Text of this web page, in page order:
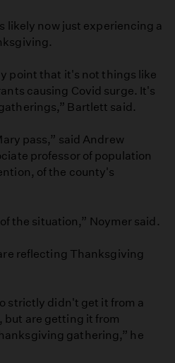
likely now just experiencing a
point that it's not things like
causing Covid surge. It's
Bartlett said.
pass,” said Andrew
professor of population
of the county's
the situation,” Noymer said.
reflecting Thanksgiving
strictly didn't get it from a
are getting it from
gathering,” he